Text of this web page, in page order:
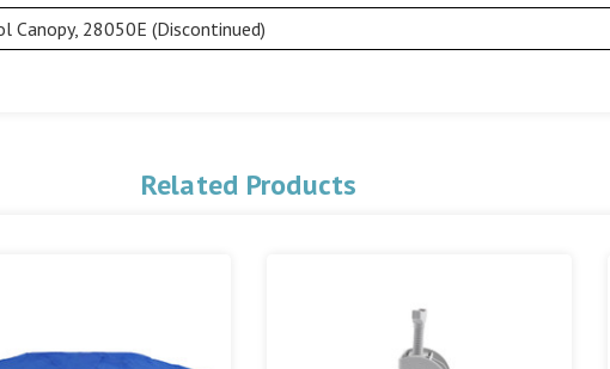
Canopy, 28050E (Discontinued)
Related Products